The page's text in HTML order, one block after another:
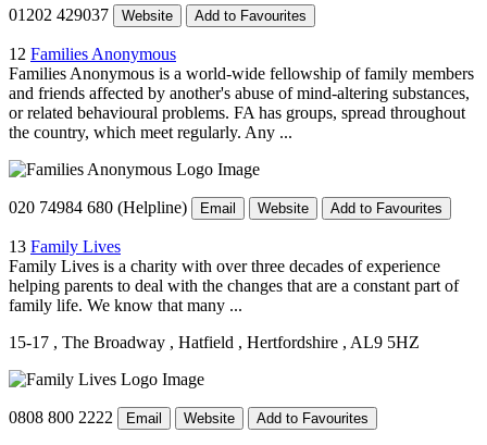
01202 429037 Website Add to Favourites
12 Families Anonymous
Families Anonymous is a world-wide fellowship of family members
and friends affected by another's abuse of mind-altering substances,
or related behavioural problems. FA has groups, spread throughout
the country, which meet regularly. Any ...
020 74984 680 (Helpline) Email Website Add to Favourites
13 Family Lives
Family Lives is a charity with over three decades of experience
helping parents to deal with the changes that are a constant part of
family life. We know that many ...
15-17 , The Broadway , Hatfield , Hertfordshire , AL9 5HZ
0808 800 2222 Email Website Add to Favourites